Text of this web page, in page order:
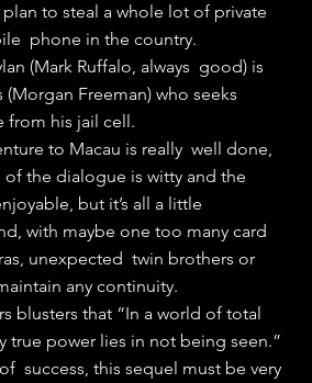
to steal a whole lot of private
phone in the country.
(Mark Ruffalo, always  good) is
Freeman) who seeks
from his jail cell.
to Macau is really  well done,
the dialogue is witty and the
but it’s all a little
with maybe one too many card
unexpected  twin brothers or
any continuity.
blusters that “In a world of total
true power lies in not being seen.”
success, this sequel must be very